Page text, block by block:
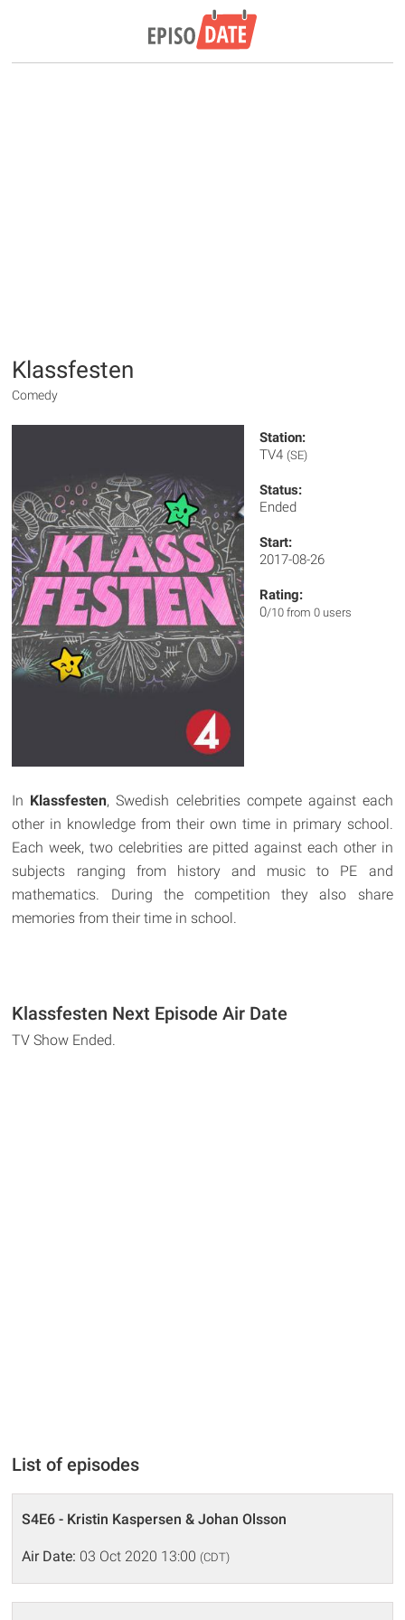
Klassfesten
Comedy
Station:
TV4 (SE)
Status:
Ended
Start:
2017-08-26
Rating:
0/10 from 0 users
In Klassfesten, Swedish celebrities compete against each
other in knowledge from their own time in primary school.
Each week, two celebrities are pitted against each other in
subjects ranging from history and music to PE and
mathematics. During the competition they also share
memories from their time in school.
Klassfesten Next Episode Air Date
TV Show Ended.
List of episodes
S4E6 - Kristin Kaspersen & Johan Olsson
Air Date: 03 Oct 2020 13:00 (CDT)